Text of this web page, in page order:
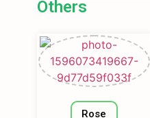
Others
Rose